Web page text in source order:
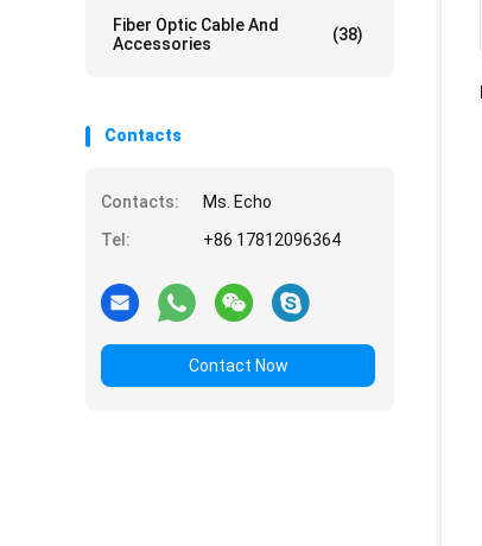
Fiber Optic Cable And
Accessories
(38)
Contacts
Contacts:
Ms. Echo
Tel:
+86 17812096364
Contact Now